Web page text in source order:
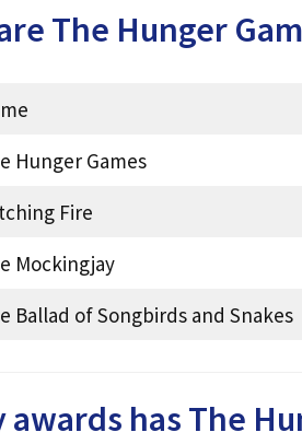
The Hunger
Hunger Games
Fire
Mockingjay
Ballad of Songbirds and Snakes
awards has The